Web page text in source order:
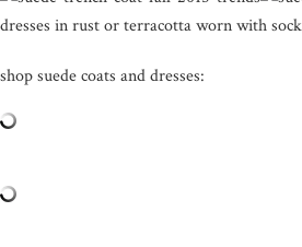
dresses in rust or terracotta worn with
shop suede coats and dresses: